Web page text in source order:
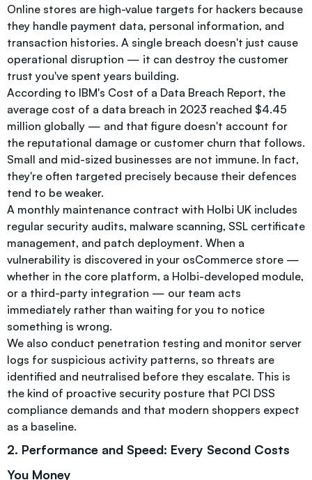
Online stores are high-value targets for hackers because
they handle payment data, personal information, and
transaction histories. A single breach doesn't just cause
operational disruption — it can destroy the customer
trust you've spent years building.
According to IBM's Cost of a Data Breach Report, the
average cost of a data breach in 2023 reached $4.45
million globally — and that figure doesn't account for
the reputational damage or customer churn that follows.
Small and mid-sized businesses are not immune. In fact,
they're often targeted precisely because their defences
tend to be weaker.
A monthly maintenance contract with Holbi UK includes
regular security audits, malware scanning, SSL certificate
management, and patch deployment. When a
vulnerability is discovered in your osCommerce store —
whether in the core platform, a Holbi-developed module,
or a third-party integration — our team acts
immediately rather than waiting for you to notice
something is wrong.
We also conduct penetration testing and monitor server
logs for suspicious activity patterns, so threats are
identified and neutralised before they escalate. This is
the kind of proactive security posture that PCI DSS
compliance demands and that modern shoppers expect
as a baseline.
2. Performance and Speed: Every Second Costs
You Money